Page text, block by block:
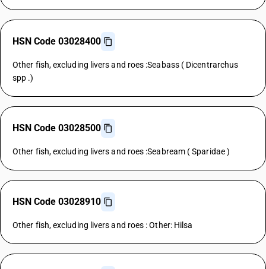
HSN Code 03028400
Other fish, excluding livers and roes :Seabass ( Dicentrarchus
spp .)
HSN Code 03028500
Other fish, excluding livers and roes :Seabream ( Sparidae )
HSN Code 03028910
Other fish, excluding livers and roes : Other: Hilsa